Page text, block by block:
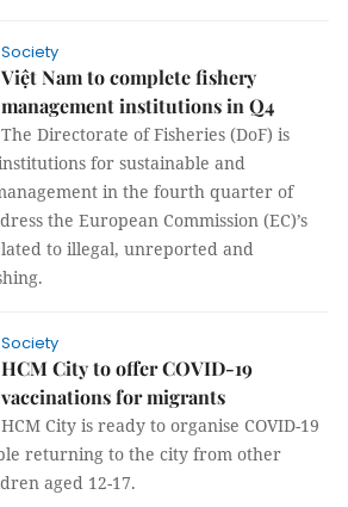
Society
Việt Nam to complete fishery
management institutions in Q4
The Directorate of Fisheries (DoF) is
for sustainable and
in the fourth quarter of
the European Commission (EC)’s
to illegal, unreported and
Society
HCM City to offer COVID-19
vaccinations for migrants
HCM City is ready to organise COVID-19
returning to the city from other
aged 12-17.